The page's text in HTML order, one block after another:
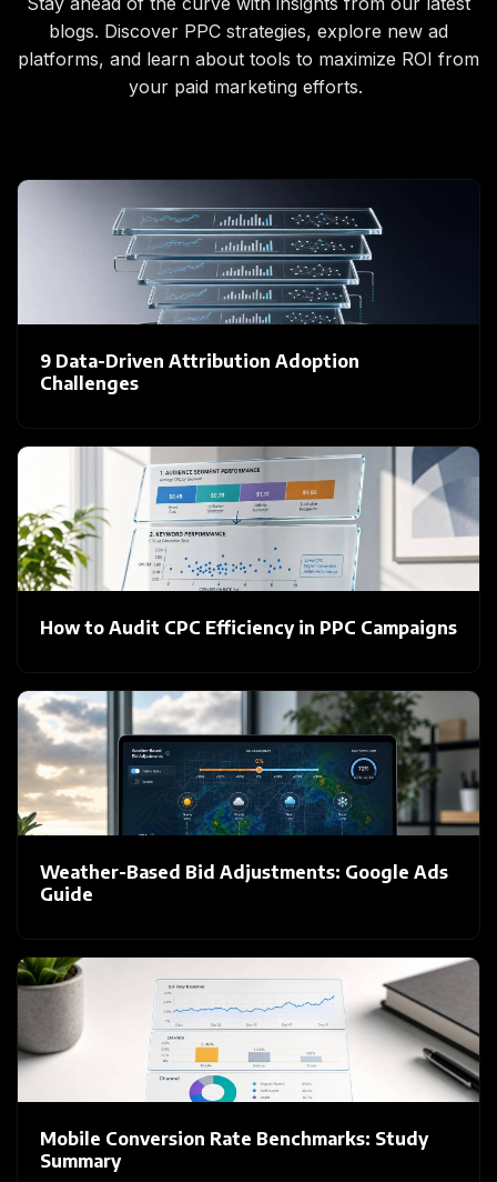
blogs. Discover PPC strategies, explore new ad
platforms, and learn about tools to maximize ROI from
your paid marketing efforts.
9 Data-Driven Attribution Adoption
Challenges
How to Audit CPC Efficiency in PPC Campaigns
Weather-Based Bid Adjustments: Google Ads
Guide
Mobile Conversion Rate Benchmarks: Study
Summary